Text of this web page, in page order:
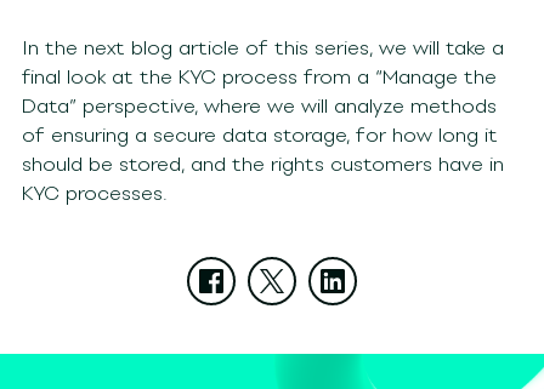
In the next blog article of this series, we will take a
final look at the KYC process from a “Manage the
Data” perspective, where we will analyze methods
of ensuring a secure data storage, for how long it
should be stored, and the rights customers have in
KYC processes.